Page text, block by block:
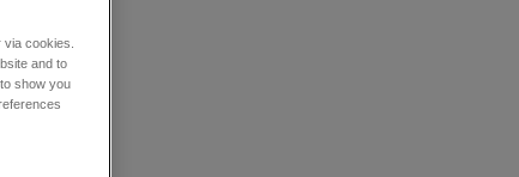
cookies.
and to
show you